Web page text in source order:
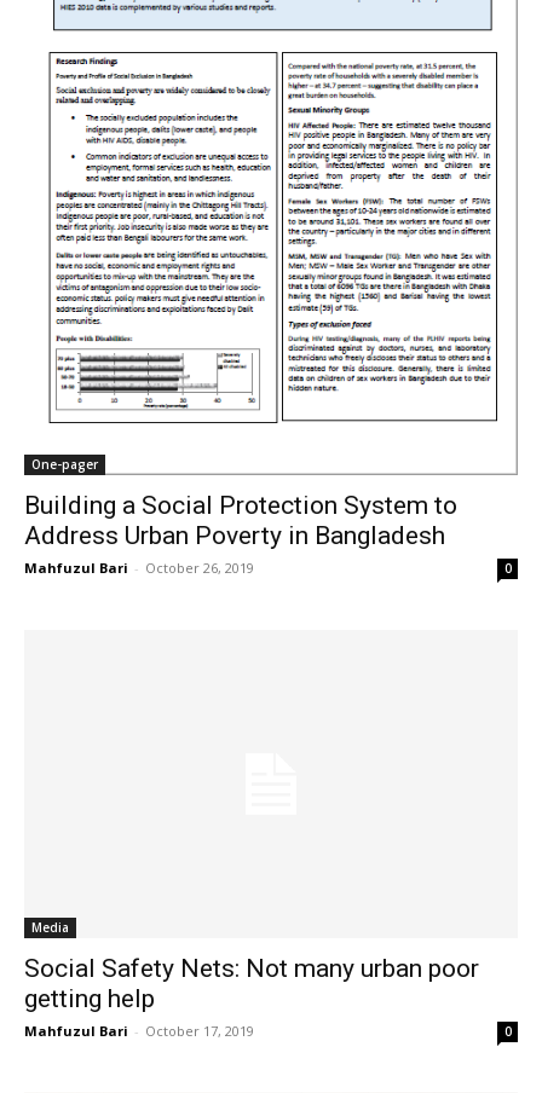
One-pager
Building a Social Protection System to
Address Urban Poverty in Bangladesh
Mahfuzul Bari - October 26, 2019 0
Media
Social Safety Nets: Not many urban poor
getting help
Mahfuzul Bari - October 17, 2019 0